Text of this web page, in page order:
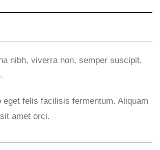
nibh, viverra non, semper suscipit,
eget felis facilisis fermentum. Aliquam
amet orci.